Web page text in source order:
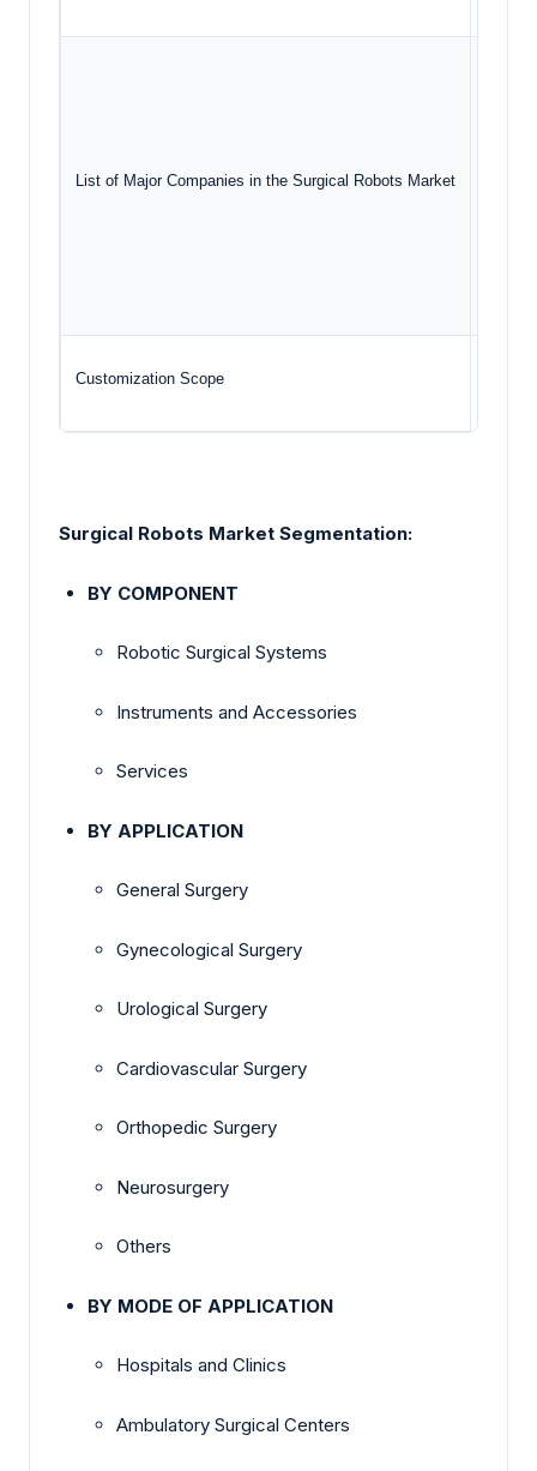
List of Major Companies in the Surgical Robots Market
Customization Scope
Surgical Robots Market Segmentation:
BY COMPONENT
Robotic Surgical Systems
Instruments and Accessories
Services
BY APPLICATION
General Surgery
Gynecological Surgery
Urological Surgery
Cardiovascular Surgery
Orthopedic Surgery
Neurosurgery
Others
BY MODE OF APPLICATION
Hospitals and Clinics
Ambulatory Surgical Centers